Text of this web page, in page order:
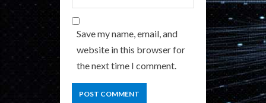
Save my name, email, and
website in this browser for
the next time I comment.